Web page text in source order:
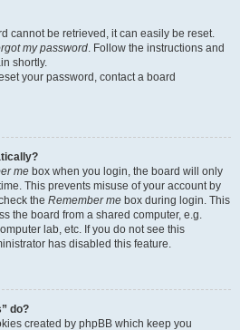
cannot be retrieved, it can easily be reset.
my password. Follow the instructions and
shortly.
your password, contact a board
me box when you login, the board will only
This prevents misuse of your account by
the Remember me box during login. This
the board from a shared computer, e.g.
lab, etc. If you do not see this
has disabled this feature.
do?
created by phpBB which keep you